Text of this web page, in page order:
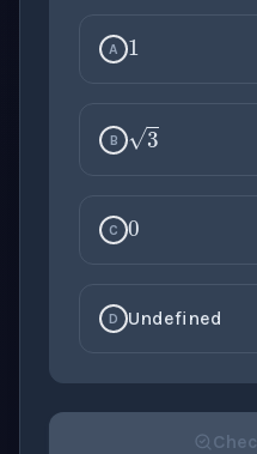
A
B 3
C
D Undefined